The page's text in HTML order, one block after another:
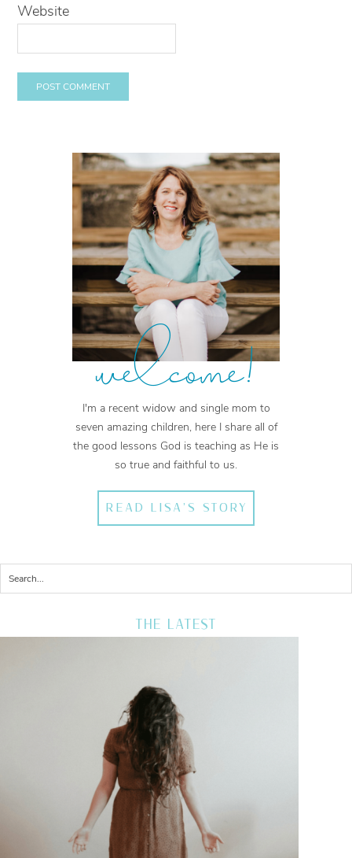
Website
welcome!
I'm a recent widow and single mom to
seven amazing children, here I share all of
the good lessons God is teaching as He is
so true and faithful to us.
READ LISA'S STORY
THE LATEST